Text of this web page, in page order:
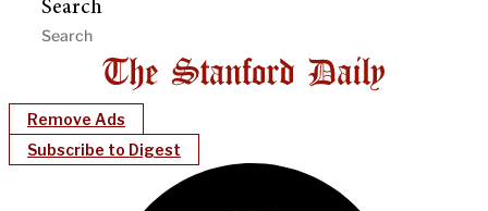
Search
Remove Ads
Subscribe to Digest